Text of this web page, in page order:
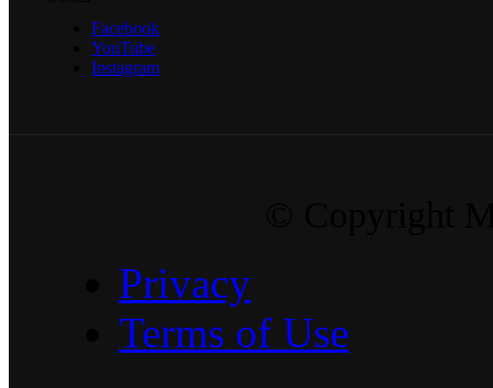
Facebook
YouTube
Instagram
Privacy
Terms of Use